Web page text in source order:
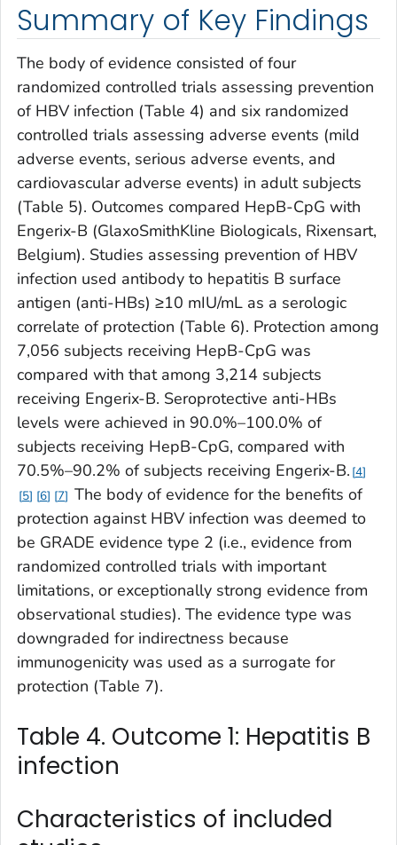
Summary of Key Findings
The body of evidence consisted of four
randomized controlled trials assessing prevention
of HBV infection (Table 4) and six randomized
controlled trials assessing adverse events (mild
adverse events, serious adverse events, and
cardiovascular adverse events) in adult subjects
(Table 5). Outcomes compared HepB-CpG with
Engerix-B (GlaxoSmithKline Biologicals, Rixensart,
Belgium). Studies assessing prevention of HBV
infection used antibody to hepatitis B surface
antigen (anti-HBs) ≥10 mIU/mL as a serologic
correlate of protection (Table 6). Protection among
7,056 subjects receiving HepB-CpG was
compared with that among 3,214 subjects
receiving Engerix-B. Seroprotective anti-HBs
levels were achieved in 90.0%–100.0% of
subjects receiving HepB-CpG, compared with
70.5%–90.2% of subjects receiving Engerix-B. 4
5
6 7
The body of evidence for the benefits of
protection against HBV infection was deemed to
be GRADE evidence type 2 (i.e., evidence from
randomized controlled trials with important
limitations, or exceptionally strong evidence from
observational studies). The evidence type was
downgraded for indirectness because
immunogenicity was used as a surrogate for
protection (Table 7).
Table 4. Outcome 1: Hepatitis B
infection
Characteristics of included